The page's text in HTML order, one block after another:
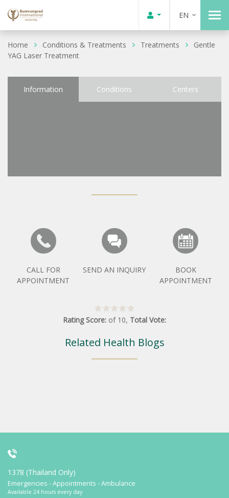
EN
Home Conditions & Treatments Treatments
Gentle
YAG Laser Treatment
Information Conditions Centers
CALL FOR
APPOINTMENT
SEND AN INQUIRY
BOOK
APPOINTMENT
Rating Score: of 10, Total Vote:
Related Health Blogs
1378 (Thailand Only)
Emergencies - Appointments - Ambulance
Available 24 hours every day